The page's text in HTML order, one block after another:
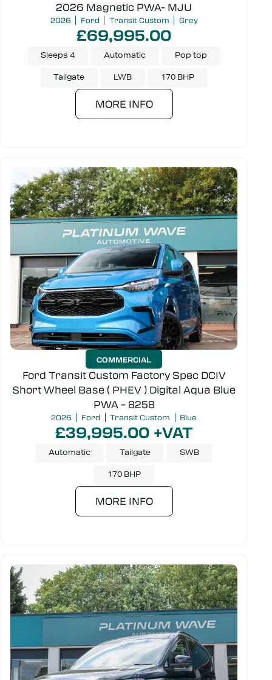
SEARCH
2026 Magnetic PWA- MJU
2026 Ford Transit Custom Grey
£69,995.00
Sleeps 4 Automatic Pop top
Tailgate LWB 170 BHP
MORE INFO
COMMERCIAL
Ford Transit Custom Factory Spec DCIV
Short Wheel Base ( PHEV ) Digital Aqua Blue
PWA – 8258
2026 Ford Transit Custom Blue
£39,995.00 +VAT
Automatic Tailgate SWB
170 BHP
MORE INFO